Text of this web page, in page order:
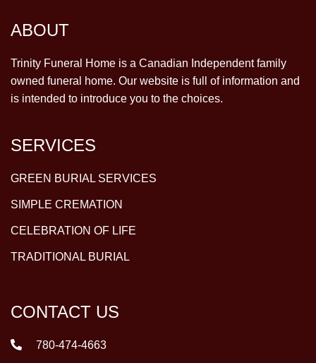
ABOUT
Trinity Funeral Home is a Canadian Independent family
owned funeral home. Our website is full of information and
is intended to introduce you to the choices.
SERVICES
GREEN BURIAL SERVICES
SIMPLE CREMATION
CELEBRATION OF LIFE
TRADITIONAL BURIAL
CONTACT US
780-474-4663